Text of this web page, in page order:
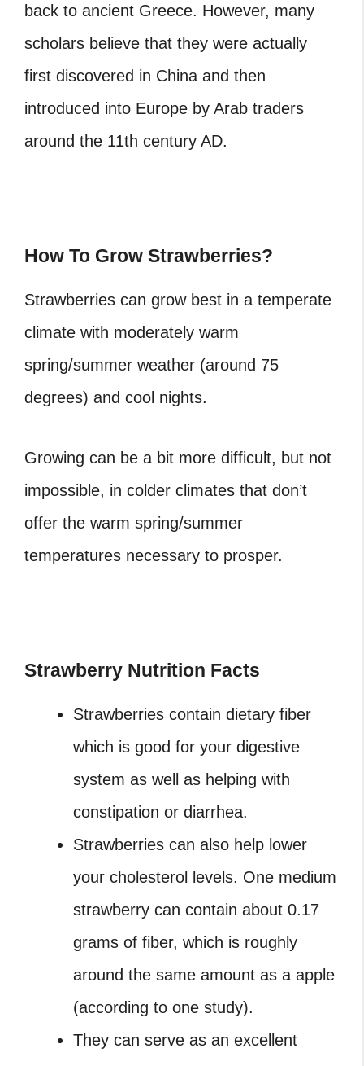
back to ancient Greece. However, many
scholars believe that they were actually
first discovered in China and then
introduced into Europe by Arab traders
around the 11th century AD.
How To Grow Strawberries?
Strawberries can grow best in a temperate
climate with moderately warm
spring/summer weather (around 75
degrees) and cool nights.
Growing can be a bit more difficult, but not
impossible, in colder climates that don’t
offer the warm spring/summer
temperatures necessary to prosper.
Strawberry Nutrition Facts
Strawberries contain dietary fiber
which is good for your digestive
system as well as helping with
constipation or diarrhea.
Strawberries can also help lower
your cholesterol levels. One medium
strawberry can contain about 0.17
grams of fiber, which is roughly
around the same amount as a apple
(according to one study).
They can serve as an excellent